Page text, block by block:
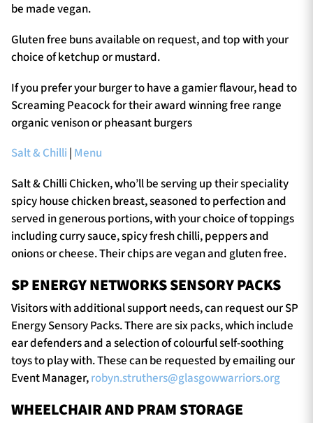
be made vegan.
Gluten free buns available on request, and top with your
choice of ketchup or mustard.
If you prefer your burger to have a gamier flavour, head to
Screaming Peacock for their award winning free range
organic venison or pheasant burgers
Salt & Chilli | Menu
Salt & Chilli Chicken, who’ll be serving up their speciality
spicy house chicken breast, seasoned to perfection and
served in generous portions, with your choice of toppings
including curry sauce, spicy fresh chilli, peppers and
onions or cheese. Their chips are vegan and gluten free.
SP ENERGY NETWORKS SENSORY PACKS
Visitors with additional support needs, can request our SP
Energy Sensory Packs. There are six packs, which include
ear defenders and a selection of colourful self-soothing
toys to play with. These can be requested by emailing our
Event Manager,robyn.struthers@glasgowwarriors.org
WHEELCHAIR AND PRAM STORAGE